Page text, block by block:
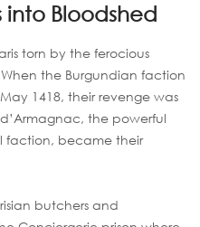
into Bloodshed
torn by the ferocious
the Burgundian faction
1418, their revenge was
the powerful
faction, became their
butchers and